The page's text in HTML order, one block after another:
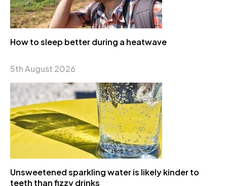
How to sleep better during a heatwave
5th August 2026
Unsweetened sparkling water is likely kinder to
teeth than fizzy drinks